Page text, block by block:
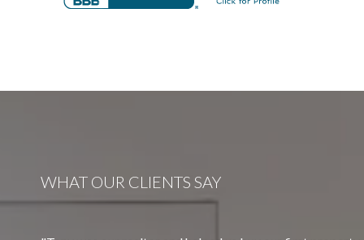
WHAT OUR CLIENTS SAY